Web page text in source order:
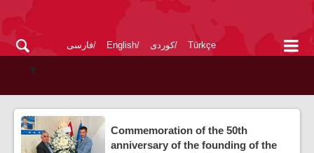
فارسی English کوردی Türkçe
Commemoration of the 50th
anniversary of the founding of the